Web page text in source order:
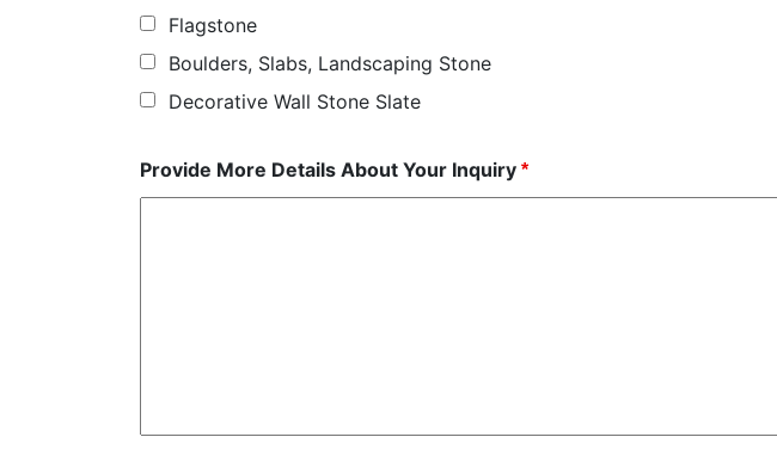
Flagstone
Boulders, Slabs, Landscaping Stone
Decorative Wall Stone Slate
Provide More Details About Your Inquiry *